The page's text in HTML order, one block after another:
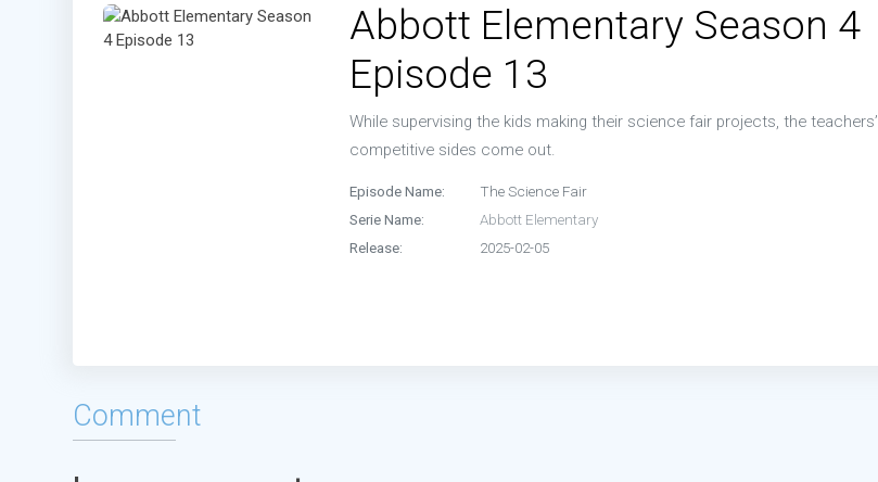
Abbott Elementary Season 4
Episode 13
While supervising the kids making their science fair projects, the teachers’
competitive sides come out.
Episode Name:
The Science Fair
Serie Name:
Abbott Elementary
Release:
2025-02-05
Comment